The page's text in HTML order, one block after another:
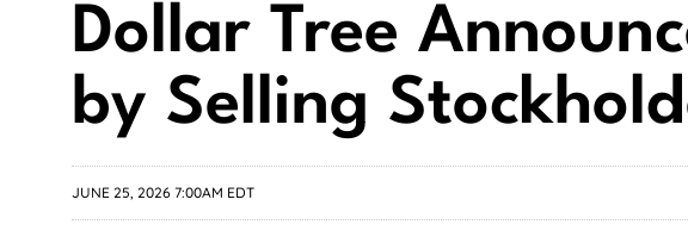
Dollar Tree
by Selling
JUNE 25, 2026 7:00AM EDT